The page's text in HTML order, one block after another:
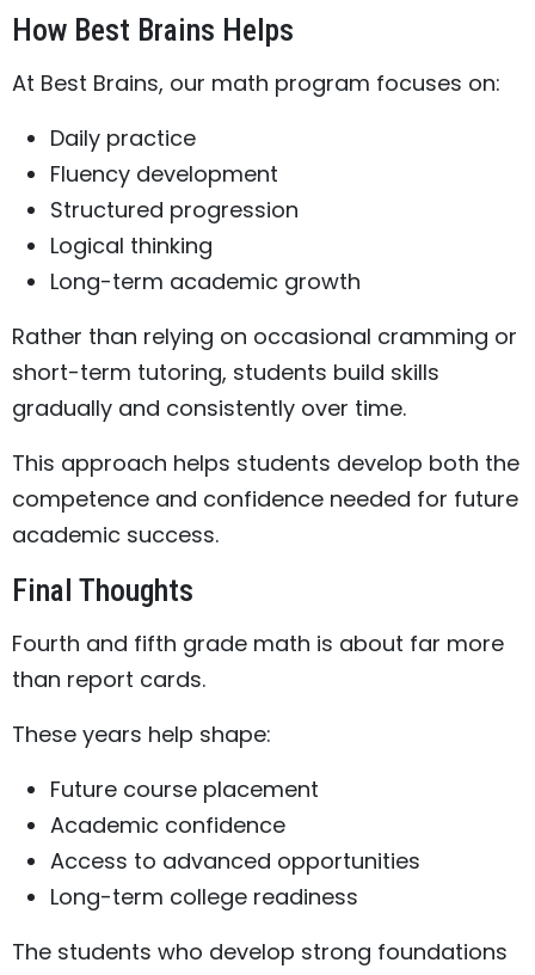
How Best Brains Helps
At Best Brains, our math program focuses on:
Daily practice
Fluency development
Structured progression
Logical thinking
Long-term academic growth
Rather than relying on occasional cramming or
short-term tutoring, students build skills
gradually and consistently over time.
This approach helps students develop both the
competence and confidence needed for future
academic success.
Final Thoughts
Fourth and fifth grade math is about far more
than report cards.
These years help shape:
Future course placement
Academic confidence
Access to advanced opportunities
Long-term college readiness
The students who develop strong foundations